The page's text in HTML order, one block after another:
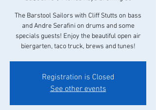
The Barstool Sailors with Cliff Stutts on bass
and Andre Serafini on drums and some
specials guests! Enjoy the beautiful open air
biergarten, taco truck, brews and tunes!
Registration is Closed
See other events